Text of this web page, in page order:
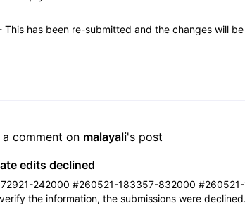
This has been re-submitted and the changes will
comment on malayali's post
edits declined
242000 #260521-183357-832000
the information, the submissions were declined.